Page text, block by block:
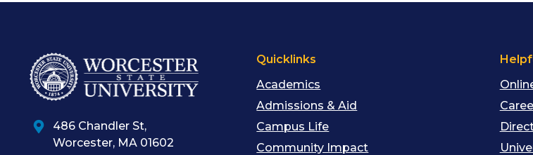
486 Chandler St,
Worcester, MA 01602
Quicklinks
Academics
Admissions & Aid
Campus Life
Community Impact